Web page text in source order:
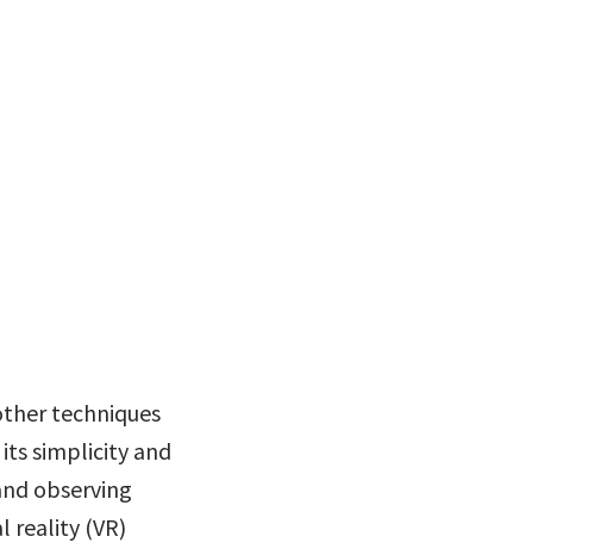
techniques
simplicity and
observing
reality (VR)